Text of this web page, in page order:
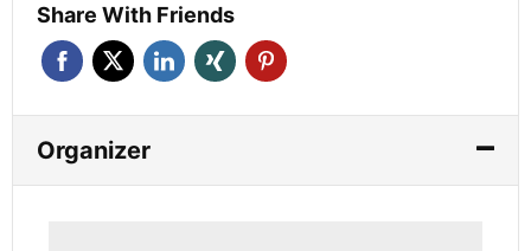
Share With Friends
Organizer